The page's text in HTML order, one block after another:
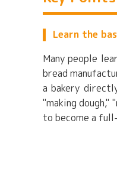
Learn the
Many people
bread
a bakery
"making dough,"
to become a